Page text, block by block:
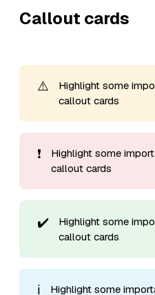
Callout cards
⚠️
Highlight some
callout cards
❗
Highlight some
callout cards
✔️
Highlight some
callout cards
ℹ️
Highlight some